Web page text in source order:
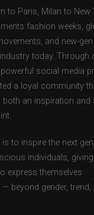
to Paris, Milan to New
fashion weeks,
and new-
today. Through
social media
a loyal community
both an inspiration and
to inspire the next
individuals,
express themselves
— beyond gender, trend,